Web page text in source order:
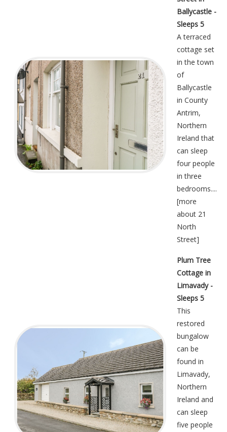
Ballycastle -
Sleeps 5
A terraced
cottage set
in the town
of
Ballycastle
in County
Antrim,
Northern
Ireland that
can sleep
four people
in three
bedrooms....
[more
about 21
North
Street]
Plum Tree
Cottage in
Limavady -
Sleeps 5
This
restored
bungalow
can be
found in
Limavady,
Northern
Ireland and
can sleep
five people